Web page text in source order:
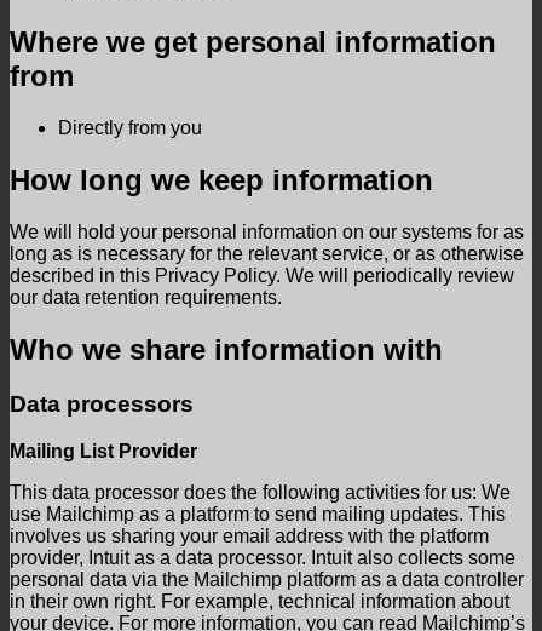
Where we get personal information
from
Directly from you
How long we keep information
We will hold your personal information on our systems for as
long as is necessary for the relevant service, or as otherwise
described in this Privacy Policy. We will periodically review
our data retention requirements.
Who we share information with
Data processors
Mailing List Provider
This data processor does the following activities for us: We
use Mailchimp as a platform to send mailing updates. This
involves us sharing your email address with the platform
provider, Intuit as a data processor. Intuit also collects some
personal data via the Mailchimp platform as a data controller
in their own right. For example, technical information about
your device. For more information, you can read Mailchimp’s